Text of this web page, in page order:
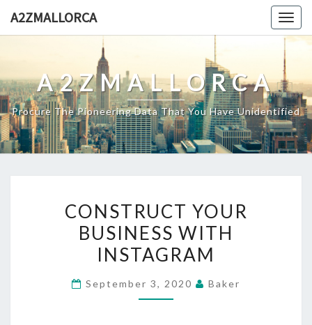
A2ZMALLORCA
A2ZMALLORCA
Procure The Pioneering Data That You Have Unidentified
YOUR
BUSINESS
WITH
CONSTRUCT YOUR
BUSINESS WITH
INSTAGRAM
September 3, 2020 Baker